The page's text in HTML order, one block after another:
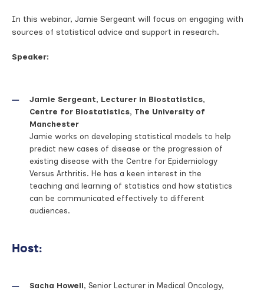
In this webinar, Jamie Sergeant will focus on engaging with
sources of statistical advice and support in research.
Speaker:
Jamie Sergeant, Lecturer in Biostatistics,
Centre for Biostatistics, The University of
Manchester
Jamie works on developing statistical models to help
predict new cases of disease or the progression of
existing disease with the Centre for Epidemiology
Versus Arthritis. He has a keen interest in the
teaching and learning of statistics and how statistics
can be communicated effectively to different
audiences.
Host:
Sacha Howell, Senior Lecturer in Medical Oncology,